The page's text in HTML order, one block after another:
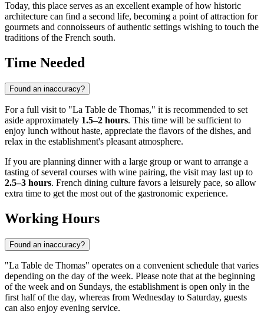
Today, this place serves as an excellent example of how historic
architecture can find a second life, becoming a point of attraction for
gourmets and connoisseurs of authentic settings wishing to touch the
traditions of the French south.
Time Needed
Found an inaccuracy?
For a full visit to "La Table de Thomas," it is recommended to set
aside approximately 1.5–2 hours. This time will be sufficient to
enjoy lunch without haste, appreciate the flavors of the dishes, and
relax in the establishment's pleasant atmosphere.
If you are planning dinner with a large group or want to arrange a
tasting of several courses with wine pairing, the visit may last up to
2.5–3 hours. French dining culture favors a leisurely pace, so allow
extra time to get the most out of the gastronomic experience.
Working Hours
Found an inaccuracy?
"La Table de Thomas" operates on a convenient schedule that varies
depending on the day of the week. Please note that at the beginning
of the week and on Sundays, the establishment is open only in the
first half of the day, whereas from Wednesday to Saturday, guests
can also enjoy evening service.